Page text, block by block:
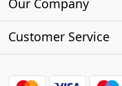
Our Company
Photo Gallery
Customer Service